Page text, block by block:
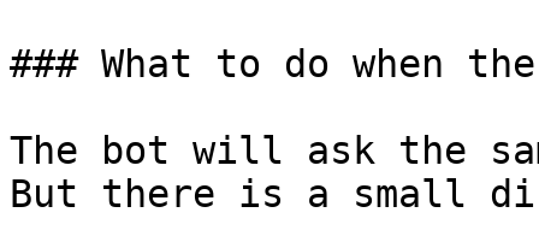
### What to do when
The bot will ask the
But there is a small